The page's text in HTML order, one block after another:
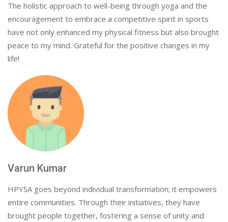
The holistic approach to well-being through yoga and the
encouragement to embrace a competitive spirit in sports
have not only enhanced my physical fitness but also brought
peace to my mind. Grateful for the positive changes in my
life!
Varun Kumar
HPYSA goes beyond individual transformation; it empowers
entire communities. Through their initiatives, they have
brought people together, fostering a sense of unity and